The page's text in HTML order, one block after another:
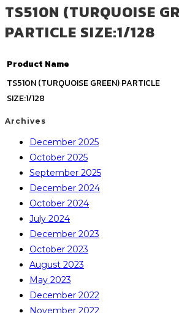
TS510N (TURQUOISE
PARTICLE SIZE:1/128
Product Name
TS510N (TURQUOISE GREEN) PARTICLE
SIZE:1/128
Archives
December 2025
October 2025
September 2025
December 2024
October 2024
July 2024
December 2023
October 2023
August 2023
May 2023
December 2022
November 2022